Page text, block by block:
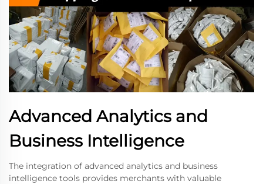
Advanced Analytics and
Business Intelligence
The integration of advanced analytics and business
intelligence tools provides merchants with valuable